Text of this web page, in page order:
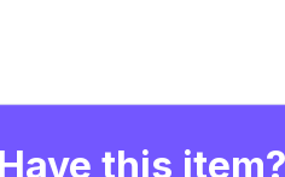
Have this